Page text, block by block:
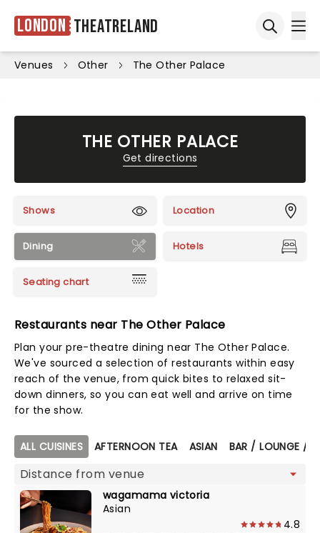
London Theatreland
Venues Other The Other Palace
THE OTHER PALACE
Get directions
Shows Location
Dining Hotels
Seating chart
Restaurants near The Other Palace
Plan your pre-theatre dining near The Other Palace.
We've sourced a selection of restaurants within easy
reach of the venue, from quick bites to relaxed sit-
down dinners, so you can eat well and arrive on time
for the show.
Map view
ALL CUISINES AFTERNOON TEA ASIAN BAR / LOUNGE /
wagamama victoria
Asian
4.8